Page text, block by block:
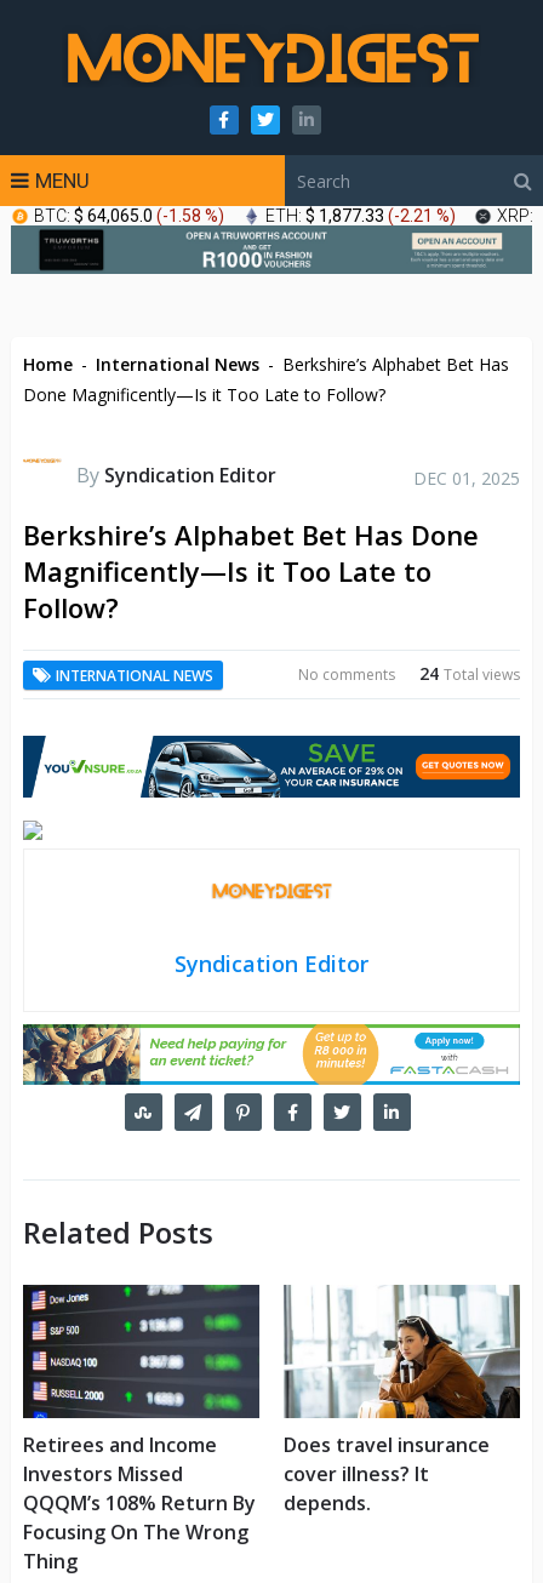
MENU
BTC: $ 64,065.0 (-1.58 %) ETH: $ 1,877.33 (-2.21 %) XRP:
Home - International News - Berkshire’s Alphabet Bet Has
Done Magnificently—Is it Too Late to Follow?
By Syndication Editor DEC 01, 2025
Berkshire’s Alphabet Bet Has Done
Magnificently—Is it Too Late to
Follow?
INTERNATIONAL NEWS 24Total views
No comments
Syndication Editor
Related Posts
Retirees and Income
Investors Missed
QQQM’s 108% Return By
Focusing On The Wrong
Thing
Does travel insurance
cover illness? It
depends.